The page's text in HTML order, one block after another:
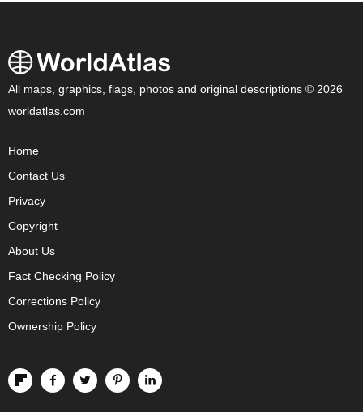
All maps, graphics, flags, photos and original descriptions © 2026
worldatlas.com
Home
Contact Us
Privacy
Copyright
About Us
Fact Checking Policy
Corrections Policy
Ownership Policy